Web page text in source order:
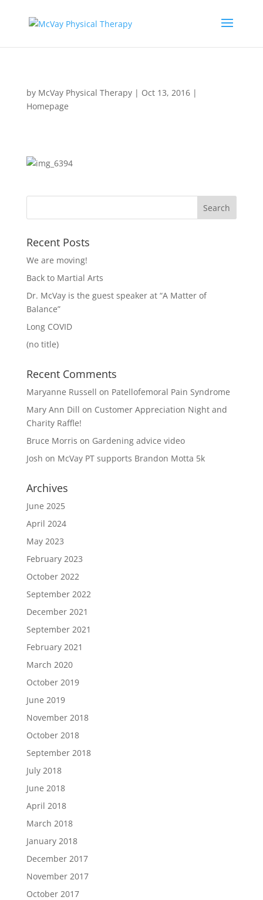
by McVay Physical Therapy| Oct 13, 2016|
Homepage
Recent Posts
We are moving!
Back to Martial Arts
Dr. McVay is the guest speaker at “A Matter of
Balance”
Long COVID
(no title)
Recent Comments
Maryanne Russell on Patellofemoral Pain Syndrome
Mary Ann Dill on Customer Appreciation Night and
Charity Raffle!
Bruce Morris on Gardening advice video
Josh on McVay PT supports Brandon Motta 5k
Archives
June 2025
April 2024
May 2023
February 2023
October 2022
September 2022
December 2021
September 2021
February 2021
March 2020
October 2019
June 2019
November 2018
October 2018
September 2018
July 2018
June 2018
April 2018
March 2018
January 2018
December 2017
November 2017
October 2017